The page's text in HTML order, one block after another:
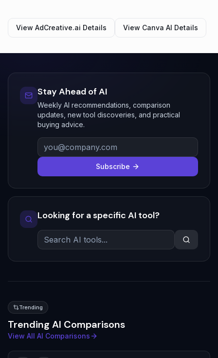
View AdCreative.ai Details View Canva AI Details
Stay Ahead of AI
Weekly AI recommendations, comparison
updates, new tool discoveries, and practical
buying advice.
Subscribe
Looking for a specific AI tool?
Trending
Trending AI Comparisons
View All AI Comparisons